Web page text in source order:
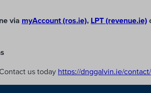
via myAccount (ros.ie), LPT (revenue.ie)
us today https://dnggalvin.ie/contact/